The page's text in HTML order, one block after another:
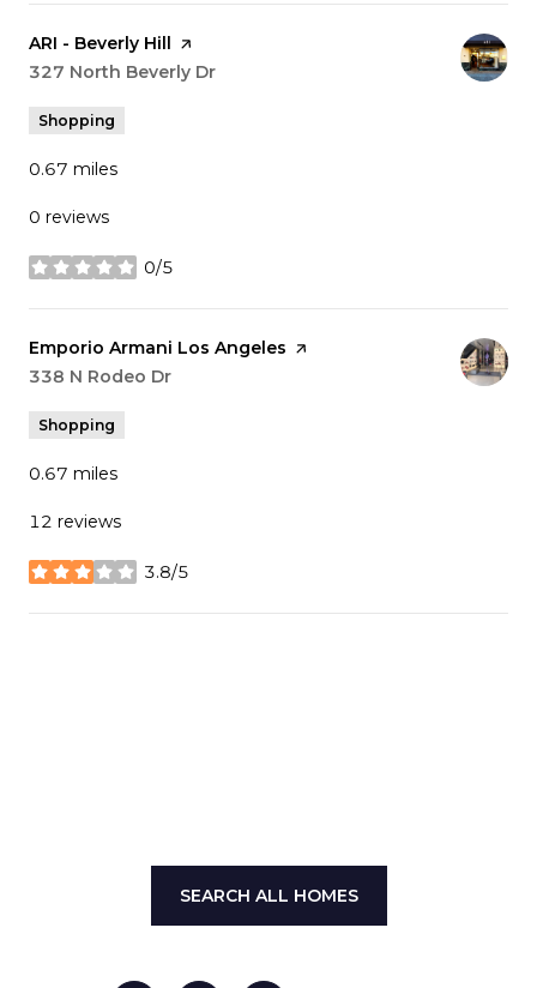
Visit the
ARI - Beverly Hill page on Yelp
Search
327 North Beverly Dr
Shopping
0.67 miles
0 reviews
0/5
stars
Visit the
Emporio Armani Los Angeles page on Yelp
Search
338 N Rodeo Dr
Shopping
0.67 miles
12 reviews
3.8/5
stars
SEARCH ALL HOMES